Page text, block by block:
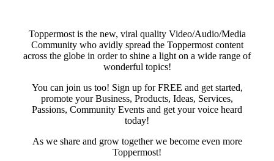
Toppermost is the new, viral quality Video/Audio/Media
Community who avidly spread the Toppermost content
across the globe in order to shine a light on a wide range of
wonderful topics!
You can join us too! Sign up for FREE and get started,
promote your Business, Products, Ideas, Services,
Passions, Community Events and get your voice heard
today!
As we share and grow together we become even more
Toppermost!